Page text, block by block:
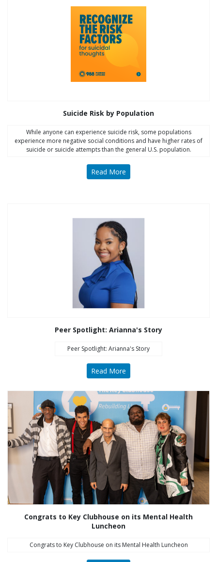
Suicide Risk by Population
While anyone can experience suicide risk, some populations
experience more negative social conditions and have higher rates of
suicide or suicide attempts than the general U.S. population.
Read More
Peer Spotlight: Arianna's Story
Peer Spotlight: Arianna's Story
Read More
Congrats to Key Clubhouse on its Mental Health
Luncheon
Congrats to Key Clubhouse on its Mental Health Luncheon